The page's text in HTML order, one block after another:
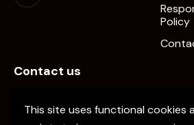
This site uses functional cookies
Policy
Contact us
+20-1024137034